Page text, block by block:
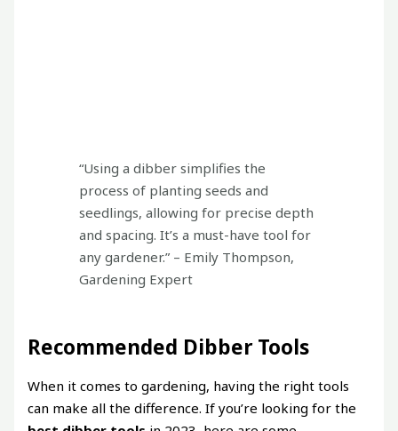
“Using a dibber simplifies the
process of planting seeds and
seedlings, allowing for precise depth
and spacing. It’s a must-have tool for
any gardener.” – Emily Thompson,
Gardening Expert
Recommended Dibber Tools
When it comes to gardening, having the right tools
can make all the difference. If you’re looking for the